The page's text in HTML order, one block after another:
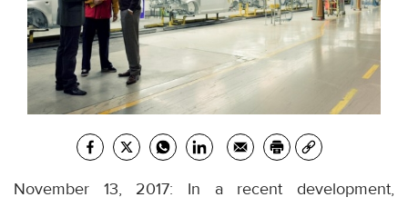
November 13, 2017: In a recent development,